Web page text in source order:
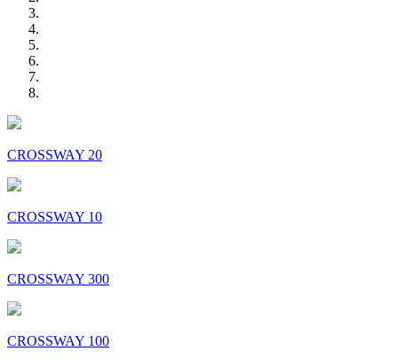
CROSSWAY 20
CROSSWAY 10
CROSSWAY 300
CROSSWAY 100